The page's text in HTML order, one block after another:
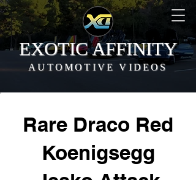
EXOTIC AFFINITY
AUTOMOTIVE VIDEOS
Rare Draco Red
Koenigsegg